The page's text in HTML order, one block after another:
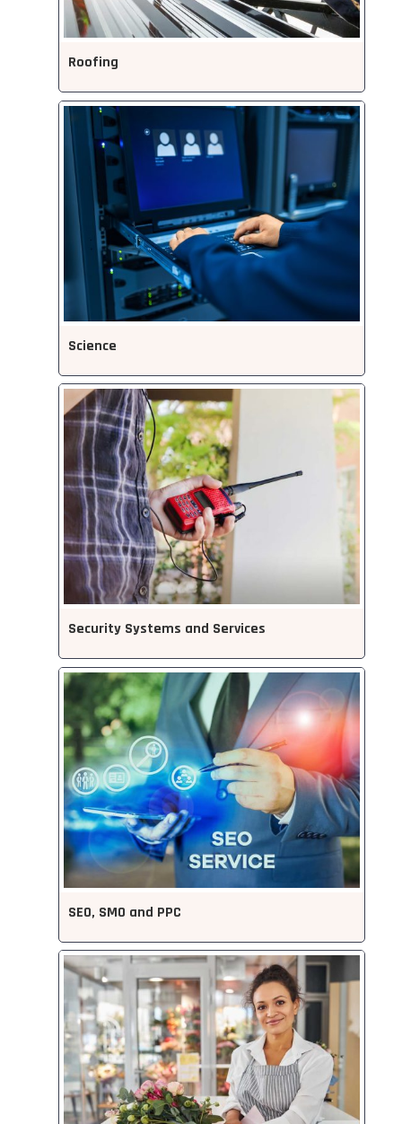
Roofing
Science
Security Systems and Services
SEO, SMO and PPC